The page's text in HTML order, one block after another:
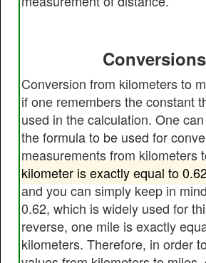
Conversions
Conversion from kilometers to
if one remembers the constant
used in the calculation. One
the formula to be used for
measurements from kilometers
kilometer is exactly equal to
and you can simply keep in
0.62, which is widely used for
reverse, one mile is exactly
kilometers. Therefore, in order